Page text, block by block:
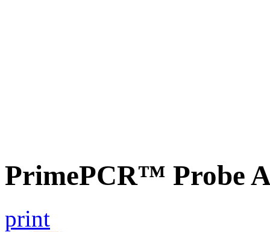
PrimePCR™ Probe
print